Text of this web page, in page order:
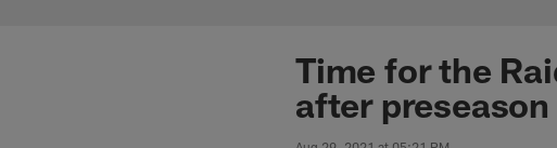
Time for the
after